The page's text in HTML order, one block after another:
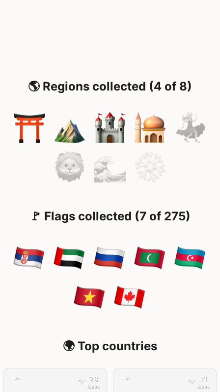
🌎 Regions collected (4 of 8)
🚩 Flags collected (7 of 275)
🌍 Top countries
30d 28
Mbps
29d 11
Mbps